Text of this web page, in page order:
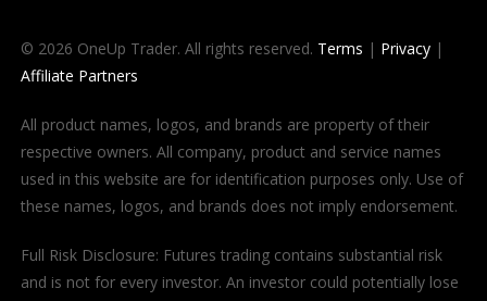
© 2026 OneUp Trader. All rights reserved. Terms | Privacy|
Affiliate Partners
All product names, logos, and brands are property of their
respective owners. All company, product and service names
used in this website are for identification purposes only. Use of
these names, logos, and brands does not imply endorsement.
Full Risk Disclosure: Futures trading contains substantial risk
and is not for every investor. An investor could potentially lose